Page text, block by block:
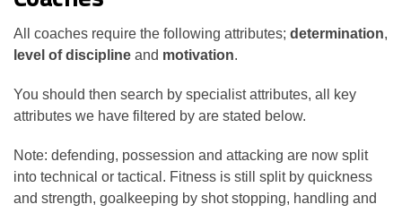
All coaches require the following attributes; determination,
level of discipline and motivation.
You should then search by specialist attributes, all key
attributes we have filtered by are stated below.
Note: defending, possession and attacking are now split
into technical or tactical. Fitness is still split by quickness
and strength, goalkeeping by shot stopping, handling and